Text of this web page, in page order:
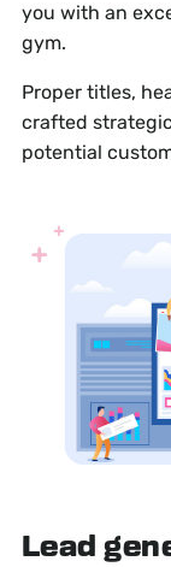
you with an
gym.
Proper titles,
crafted
potential
Lead